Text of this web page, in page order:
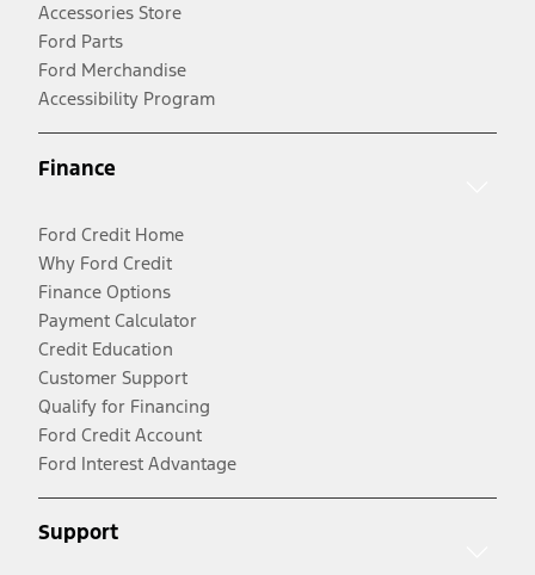
Accessories Store
Ford Parts
Ford Merchandise
Accessibility Program
Finance
Ford Credit Home
Why Ford Credit
Finance Options
Payment Calculator
Credit Education
Customer Support
Qualify for Financing
Ford Credit Account
Ford Interest Advantage
Support